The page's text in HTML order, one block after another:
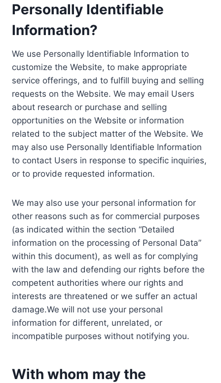
Personally Identifiable
Information?
We use Personally Identifiable Information to
customize the Website, to make appropriate
service offerings, and to fulfill buying and selling
requests on the Website. We may email Users
about research or purchase and selling
opportunities on the Website or information
related to the subject matter of the Website. We
may also use Personally Identifiable Information
to contact Users in response to specific inquiries,
or to provide requested information.
We may also use your personal information for
other reasons such as for commercial purposes
(as indicated within the section “Detailed
information on the processing of Personal Data”
within this document), as well as for complying
with the law and defending our rights before the
competent authorities where our rights and
interests are threatened or we suffer an actual
damage.We will not use your personal
information for different, unrelated, or
incompatible purposes without notifying you.
With whom may the